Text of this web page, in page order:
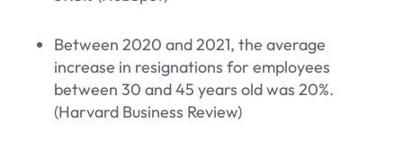
Between 2020 and 2021, the average
increase in resignations for employees
between 30 and 45 years old was 20%.
(Harvard Business Review)